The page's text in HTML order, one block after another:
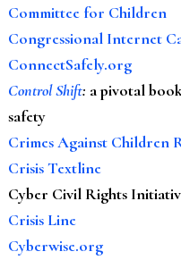
Committee for Children
Congressional Internet
ConnectSafely.org
Control Shift: a pivotal
safety
Crimes Against Children
Crisis Textline
Cyber Civil Rights
Crisis Line
Cyberwise.org